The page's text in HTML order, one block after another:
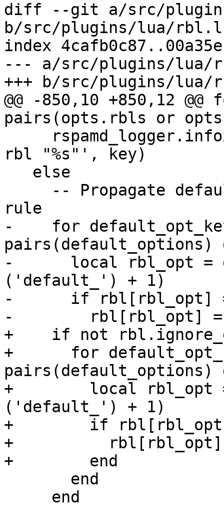
diff --git a/src/
b/src/plugins/lua/
index
--- a/src/plugins/lua/
+++ b/src/plugins/lua/
@@ -850,10 +850,12
pairs(opts.rbls or
rbl "%s"', key)
rule
-    for
pairs(default_options)
-      local rbl_opt =
('default_') + 1)
-      if rbl[rbl_opt]
-        rbl[rbl_opt] =
+    if not
+      for
pairs(default_options)
+        local rbl_opt =
('default_') + 1)
+        if
+          rbl[rbl_opt]
+        end